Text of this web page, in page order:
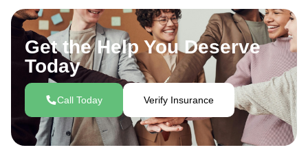
Get the Help You Deserve
Today
Call Today Verify Insurance